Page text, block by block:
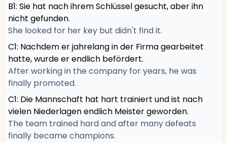
B1: Sie hat nach ihrem Schlüssel gesucht, aber ihn
nicht gefunden.
She looked for her key but didn't find it.
C1: Nachdem er jahrelang in der Firma gearbeitet
hatte, wurde er endlich befördert.
After working in the company for years, he was
finally promoted.
C1: Die Mannschaft hat hart trainiert und ist nach
vielen Niederlagen endlich Meister geworden.
The team trained hard and after many defeats
finally became champions.